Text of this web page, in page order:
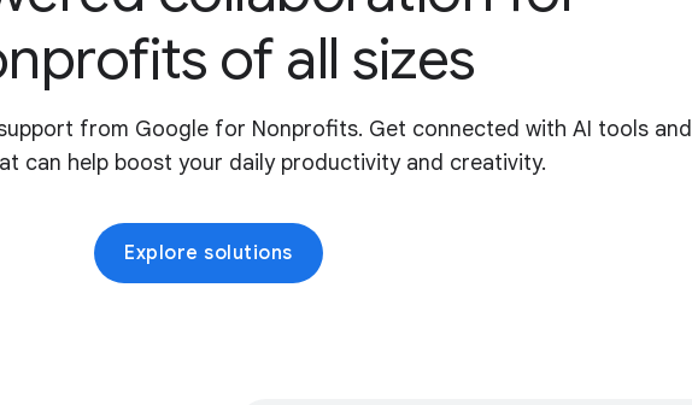
of all sizes
from Google for Nonprofits. Get connected with AI tools and
can help boost your daily productivity and creativity.
Explore solutions